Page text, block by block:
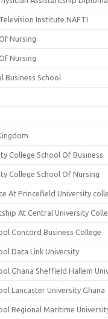
Institute NAFTI
Nursing
Nursing
Business School
College School Of Business
College School Of Nursing
At Princefield University
At Central University
Concord Business College
Data Link University
Ghana Sheffield Hallem
Lancaster University Ghana
Regional Maritime